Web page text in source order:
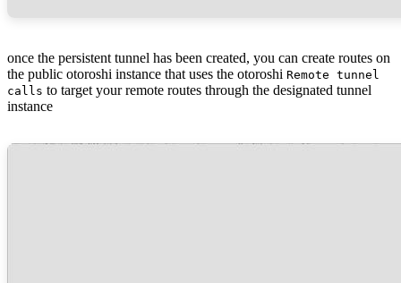
once the persistent tunnel has been created, you can create routes on
the public otoroshi instance that uses the otoroshi Remote tunnel
calls to target your remote routes through the designated tunnel
instance